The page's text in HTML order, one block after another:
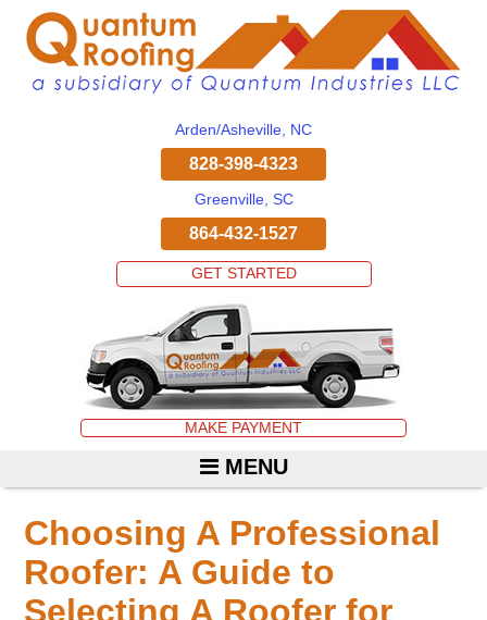
Arden/Asheville, NC
828-398-4323
Greenville, SC
864-432-1527
GET STARTED
MAKE PAYMENT
MENU
Choosing A Professional
Roofer: A Guide to
Selecting A Roofer for